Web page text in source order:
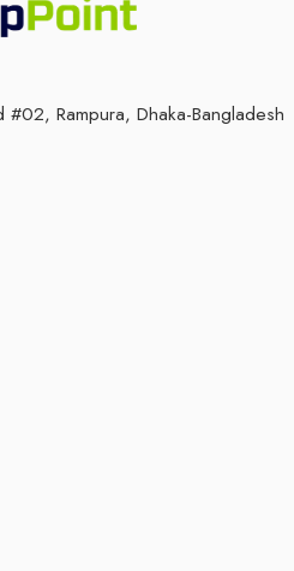
Rampura, Dhaka-Bangladesh